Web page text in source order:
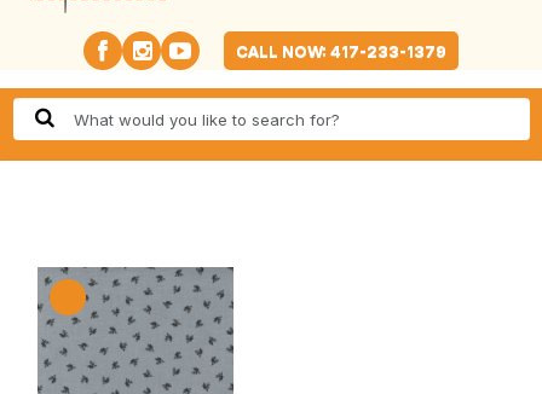
CALL NOW: 417-233-1379